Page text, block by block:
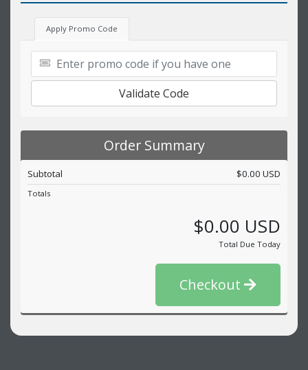
Apply Promo Code
Validate Code
Order Summary
Subtotal $0.00 USD
Totals
$0.00 USD
Total Due Today
Checkout